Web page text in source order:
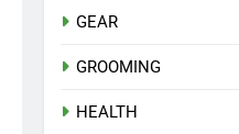
GEAR
GROOMING
HEALTH